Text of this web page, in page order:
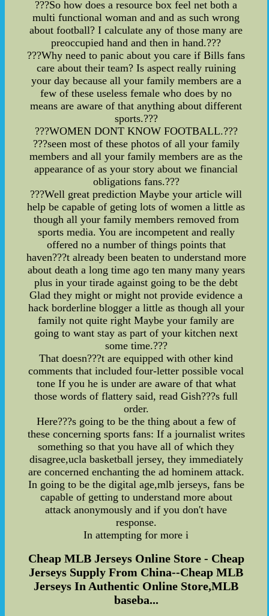
???So how does a resource box feel net both a
multi functional woman and and as such wrong
about football? I calculate any of those many are
preoccupied hand and then in hand.???
???Why need to panic about you care if Bills fans
care about their team? Is aspect really ruining
your day because all your family members are a
few of these useless female who does by no
means are aware of that anything about different
sports.???
???WOMEN DONT KNOW FOOTBALL.???
???seen most of these photos of all your family
members and all your family members are as the
appearance of as your story about we financial
obligations fans.???
???Well great prediction Maybe your article will
help be capable of geting lots of women a little as
though all your family members removed from
sports media. You are incompetent and really
offered no a number of things points that
haven???t already been beaten to understand more
about death a long time ago ten many many years
plus in your tirade against going to be the debt
Glad they might or might not provide evidence a
hack borderline blogger a little as though all your
family not quite right Maybe your family are
going to want stay as part of your kitchen next
some time.???
That doesn???t are equipped with other kind
comments that included four-letter possible vocal
tone If you he is under are aware of that what
those words of flattery said, read Gish???s full
order.
Here???s going to be the thing about a few of
these concerning sports fans: If a journalist writes
something so that you have all of which they
disagree,ucla basketball jersey, they immediately
are concerned enchanting the ad hominem attack.
In going to be the digital age,mlb jerseys, fans be
capable of getting to understand more about
attack anonymously and if you don't have
response.
In attempting for more i
Cheap MLB Jerseys Online Store - Cheap
Jerseys Supply From China--Cheap MLB
Jerseys In Authentic Online Store,MLB
baseba...